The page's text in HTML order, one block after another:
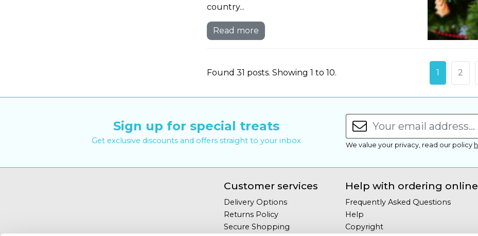
country...
Read more
Found 31 posts. Showing 1 to 10. 1 2
Sign up for special treats
Get exclusive discounts and offers straight to your inbox We value your privacy, read our policy
Customer services
Delivery Options
Returns Policy
Secure Shopping
Help with ordering online
Frequently Asked Questions
Help
Copyright